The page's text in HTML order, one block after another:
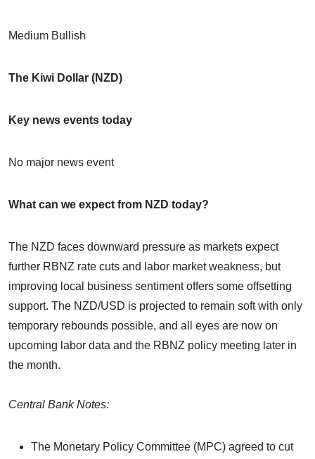
Medium Bullish
The Kiwi Dollar (NZD)
Key news events today
No major news event
What can we expect from NZD today?
The NZD faces downward pressure as markets expect
further RBNZ rate cuts and labor market weakness, but
improving local business sentiment offers some offsetting
support. The NZD/USD is projected to remain soft with only
temporary rebounds possible, and all eyes are now on
upcoming labor data and the RBNZ policy meeting later in
the month.
Central Bank Notes:
The Monetary Policy Committee (MPC) agreed to cut